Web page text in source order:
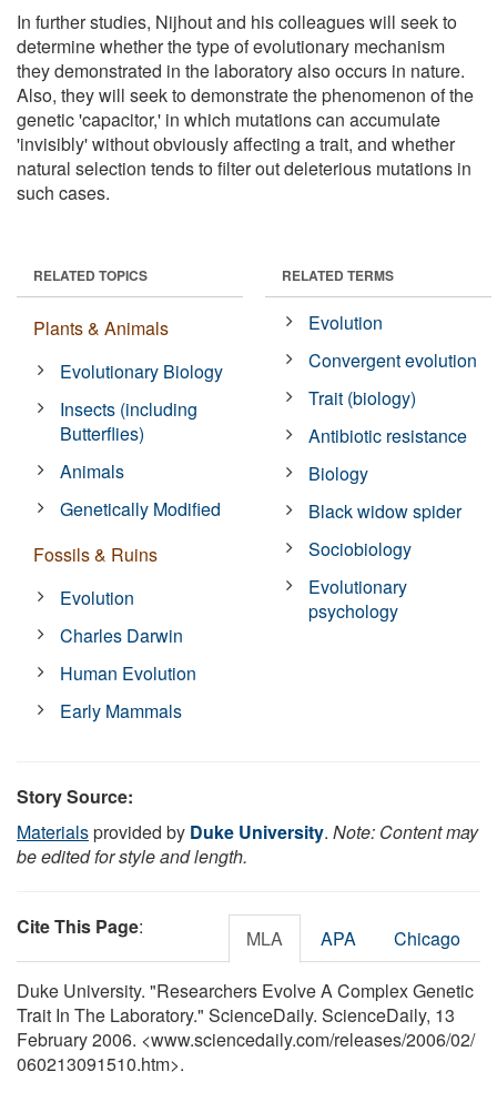
In further studies, Nijhout and his colleagues will seek to
determine whether the type of evolutionary mechanism
they demonstrated in the laboratory also occurs in nature.
Also, they will seek to demonstrate the phenomenon of the
genetic 'capacitor,' in which mutations can accumulate
'invisibly' without obviously affecting a trait, and whether
natural selection tends to filter out deleterious mutations in
such cases.
RELATED TOPICS
Plants & Animals
Evolutionary Biology
Insects (including
Butterflies)
Animals
Genetically Modified
Fossils & Ruins
Evolution
Charles Darwin
Human Evolution
Early Mammals
RELATED TERMS
Evolution
Convergent evolution
Trait (biology)
Antibiotic resistance
Biology
Black widow spider
Sociobiology
Evolutionary
psychology
Story Source:
Materialsprovided by Duke University. Note: Content may
be edited for style and length.
Cite This Page: MLA APA Chicago
Duke University. "Researchers Evolve A Complex Genetic
Trait In The Laboratory." ScienceDaily. ScienceDaily, 13
February 2006. <www.sciencedaily.com/releases/2006/02/
060213091510.htm>.